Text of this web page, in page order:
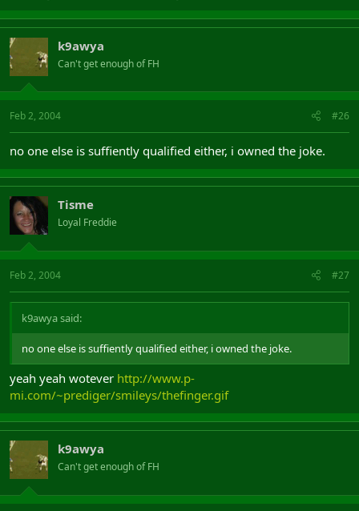
k9awya
Can't get enough of FH
Feb 2, 2004 #26
no one else is suffiently qualified either, i owned the joke.
Tisme
Loyal Freddie
Feb 2, 2004 #27
k9awya said:
no one else is suffiently qualified either, i owned the joke.
yeah yeah wotever http://www.p-
mi.com/~prediger/smileys/thefinger.gif
k9awya
Can't get enough of FH